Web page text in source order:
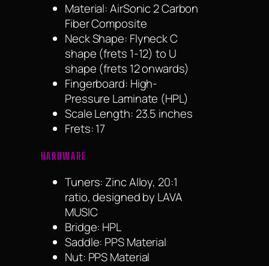
Material: AirSonic 2 Carbon
Fiber Composite
Neck Shape: Flyneck C
shape (frets 1-12) to U
shape (frets 12 onwards)
Fingerboard: High-
Pressure Laminate (HPL)
Scale Length: 23.5 inches
Frets: 17
HARDWARE
Tuners: Zinc Alloy, 20:1
ratio, designed by LAVA
MUSIC
Bridge: HPL
Saddle: PPS Material
Nut: PPS Material